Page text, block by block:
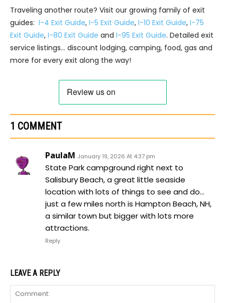
Traveling another route? Visit our growing family of exit
guides: I-4 Exit Guide, I-5 Exit Guide, I-10 Exit Guide, I-75
Exit Guide, I-80 Exit Guide and I-95 Exit Guide. Detailed exit
service listings… discount lodging, camping, food, gas and
more for every exit along the way!
1 COMMENT
PaulaM January 19, 2026 At 4:37 pm
State Park campground right next to
Salisbury Beach, a great little seaside
location with lots of things to see and do…
just a few miles north is Hampton Beach, NH,
a similar town but bigger with lots more
attractions.
Reply
LEAVE A REPLY